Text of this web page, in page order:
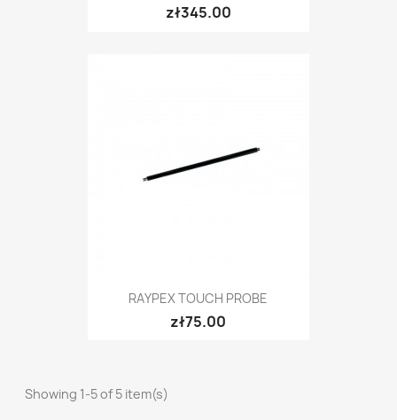
zł345.00
RAYPEX TOUCH PROBE
zł75.00
Showing 1-5 of 5 item(s)